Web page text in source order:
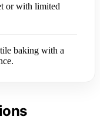
or with limited
baking with a